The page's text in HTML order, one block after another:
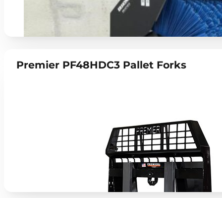
Premier PF48HDC3 Pallet Forks